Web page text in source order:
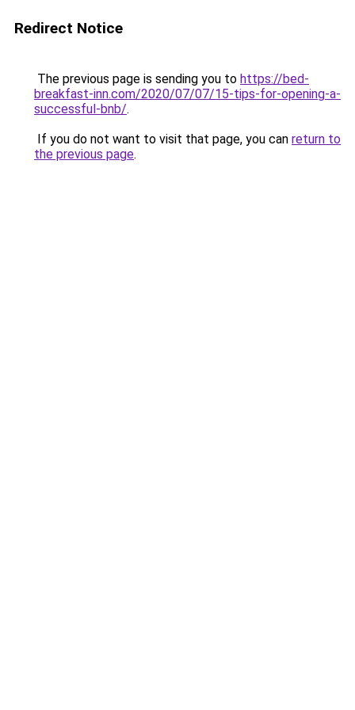
Redirect Notice
The previous page is sending you to https://bed-
breakfast-inn.com/2020/07/07/15-tips-for-opening-a-
successful-bnb/.
If you do not want to visit that page, you can return to
the previous page.